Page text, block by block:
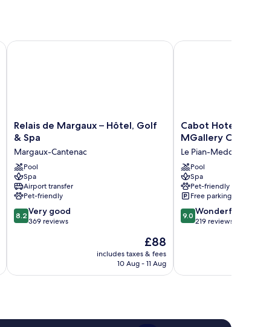
Relais
de
Margaux
–
Hôtel,
Golf
&
Spa
Margaux-
Cantenac
Relais de Margaux – Hôtel, Golf
& Spa
Margaux-Cantenac
Pool
Spa
Airport transfer
Pet-friendly
8.2
out
369
8.2 Very good
369 reviews
The
price
is
£88
includes taxes & fees
10 Aug - 11 Aug
Relais de Margaux – Hôtel, Golf & Spa
Cabot
Hotel
-
MGallery
Collection
Le
Pian-
Medoc
Cabot Hotel
MGallery Collection
Le Pian-Medoc
Pool
Spa
Pet-friendly
Free parking
9.0
out
reviews
9.0 Wonderful
219 reviews
Cabot Hotel